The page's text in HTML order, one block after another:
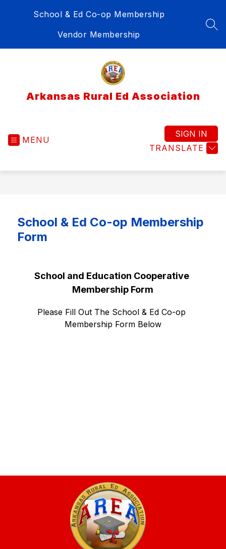
School & Ed Co-op Membership
Vendor Membership
Arkansas Rural Ed Association
MENU
TRANSLATE
SIGN IN
School & Ed Co-op Membership
Form
School and Education Cooperative
Membership Form
Please Fill Out The School & Ed Co-op
Membership Form Below